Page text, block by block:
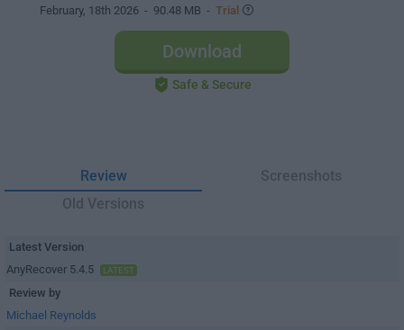
February, 18th 2026 - 90.48 MB - Trial
Download
Safe & Secure
Review
Screenshots
Old Versions
Latest Version
AnyRecover 5.4.5
LATEST
Review by
Michael Reynolds